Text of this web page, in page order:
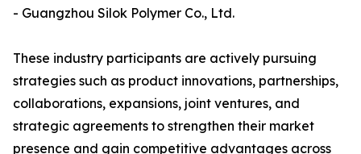
- Guangzhou Silok Polymer Co., Ltd.
These industry participants are actively pursuing
strategies such as product innovations, partnerships,
collaborations, expansions, joint ventures, and
strategic agreements to strengthen their market
presence and gain competitive advantages across